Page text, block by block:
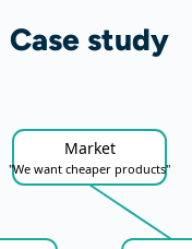
Case study
Market
"We want cheaper products"